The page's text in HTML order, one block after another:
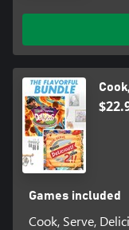
Games included
Cook, Serve,